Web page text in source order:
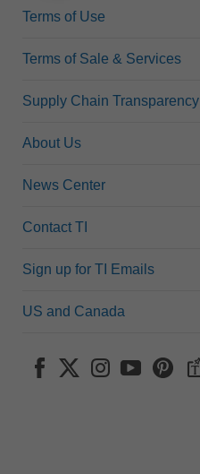
Terms of Use
Terms of Sale & Services
Supply Chain Transparency
About Us
News Center
Contact TI
Sign up for TI Emails
US and Canada